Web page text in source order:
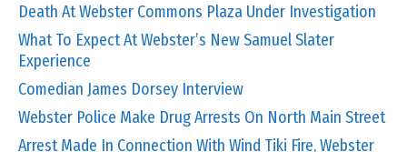
Death At Webster Commons Plaza Under Investigation
What To Expect At Webster’s New Samuel Slater
Experience
Comedian James Dorsey Interview
Webster Police Make Drug Arrests On North Main Street
Arrest Made In Connection With Wind Tiki Fire, Webster